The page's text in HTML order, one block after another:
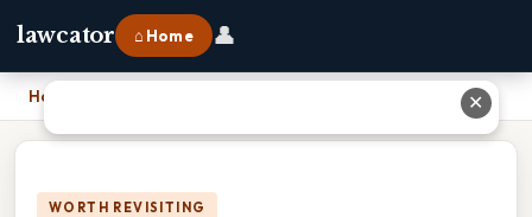
lawcator ⌂ Home 👤
Home
WORTH REVISITING
✕